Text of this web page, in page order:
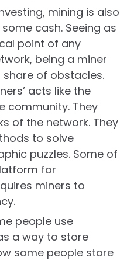
mining is also
cash. Seeing as
point of any
being a miner
of obstacles.
acts like the
community. They
of the network. They
to solve
puzzles. Some of
for
miners to
people use
a way to store
some people store